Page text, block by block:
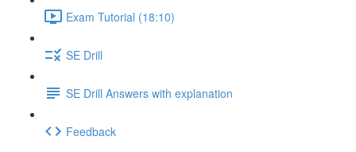
Exam Tutorial (18:10)
SE Drill
SE Drill Answers with explanation
Feedback